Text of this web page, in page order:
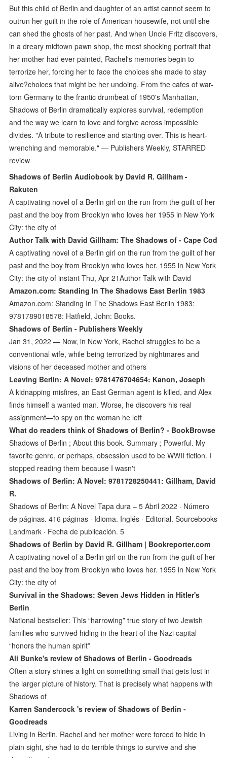
But this child of Berlin and daughter of an artist cannot seem to
outrun her guilt in the role of American housewife, not until she
can shed the ghosts of her past. And when Uncle Fritz discovers,
in a dreary midtown pawn shop, the most shocking portrait that
her mother had ever painted, Rachel's memories begin to
terrorize her, forcing her to face the choices she made to stay
alive?choices that might be her undoing. From the cafes of war-
torn Germany to the frantic drumbeat of 1950's Manhattan,
Shadows of Berlin dramatically explores survival, redemption
and the way we learn to love and forgive across impossible
divides. "A tribute to resilience and starting over. This is heart-
wrenching and memorable." — Publishers Weekly, STARRED
review
Shadows of Berlin Audiobook by David R. Gillham -
Rakuten
A captivating novel of a Berlin girl on the run from the guilt of her
past and the boy from Brooklyn who loves her 1955 in New York
City: the city of
Author Talk with David Gillham: The Shadows of - Cape Cod
A captivating novel of a Berlin girl on the run from the guilt of her
past and the boy from Brooklyn who loves her. 1955 in New York
City: the city of instant Thu, Apr 21Author Talk with David
Amazon.com: Standing In The Shadows East Berlin 1983
Amazon.com: Standing In The Shadows East Berlin 1983:
9781789018578: Hatfield, John: Books.
Shadows of Berlin - Publishers Weekly
Jan 31, 2022 — Now, in New York, Rachel struggles to be a
conventional wife, while being terrorized by nightmares and
visions of her deceased mother and others
Leaving Berlin: A Novel: 9781476704654: Kanon, Joseph
A kidnapping misfires, an East German agent is killed, and Alex
finds himself a wanted man. Worse, he discovers his real
assignment—to spy on the woman he left
What do readers think of Shadows of Berlin? - BookBrowse
Shadows of Berlin ; About this book. Summary ; Powerful. My
favorite genre, or perhaps, obsession used to be WWII fiction. I
stopped reading them because I wasn't
Shadows of Berlin: A Novel: 9781728250441: Gillham, David
R.
Shadows of Berlin: A Novel Tapa dura – 5 Abril 2022 · Número
de páginas. 416 páginas · Idioma. Inglés · Editorial. Sourcebooks
Landmark · Fecha de publicación. 5
Shadows of Berlin by David R. Gillham | Bookreporter.com
A captivating novel of a Berlin girl on the run from the guilt of her
past and the boy from Brooklyn who loves her. 1955 in New York
City: the city of
Survival in the Shadows: Seven Jews Hidden in Hitler's
Berlin
National bestseller: This “harrowing” true story of two Jewish
families who survived hiding in the heart of the Nazi capital
“honors the human spirit”
Ali Bunke's review of Shadows of Berlin - Goodreads
Often a story shines a light on something small that gets lost in
the larger picture of history. That is precisely what happens with
Shadows of
Karren Sandercock 's review of Shadows of Berlin -
Goodreads
Living in Berlin, Rachel and her mother were forced to hide in
plain sight, she had to do terrible things to survive and she